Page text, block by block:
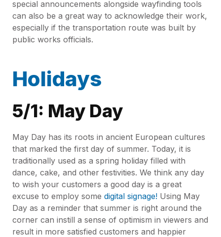
special announcements alongside wayfinding tools
can also be a great way to acknowledge their work,
especially if the transportation route was built by
public works officials.
Holidays
5/1: May Day
May Day has its roots in ancient European cultures
that marked the first day of summer. Today, it is
traditionally used as a spring holiday filled with
dance, cake, and other festivities. We think any day
to wish your customers a good day is a great
excuse to employ some digital signage! Using May
Day as a reminder that summer is right around the
corner can instill a sense of optimism in viewers and
result in more satisfied customers and happier